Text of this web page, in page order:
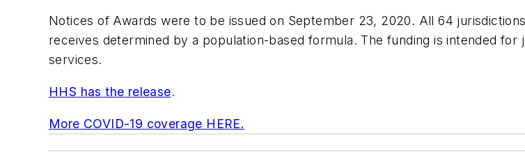
Notices of Awards were to be issued on September 23, 2020. All 64
receives determined by a population-based formula. The funding is intended
services.
HHS has the release.
More COVID-19 coverage HERE.